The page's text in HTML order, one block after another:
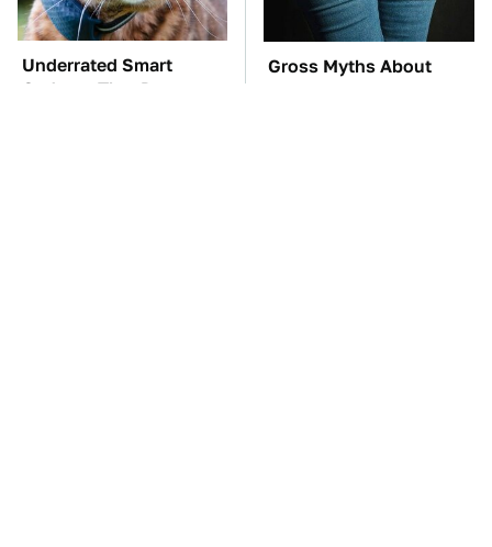
Underrated Smart
Gadgets That Deserve
Gross Myths About